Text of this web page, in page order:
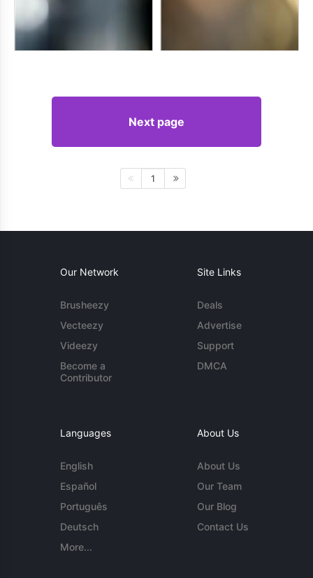
Next page
1
Our Network
Brusheezy
Vecteezy
Videezy
Become a
Contributor
Site Links
Deals
Advertise
Support
DMCA
Languages
English
Español
Português
Deutsch
More...
About Us
About Us
Our Team
Our Blog
Contact Us